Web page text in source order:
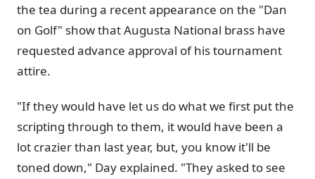
the tea during a recent appearance on the "Dan
on Golf" show that Augusta National brass have
requested advance approval of his tournament
attire.
"If they would have let us do what we first put the
scripting through to them, it would have been a
lot crazier than last year, but, you know it'll be
toned down," Day explained. "They asked to see